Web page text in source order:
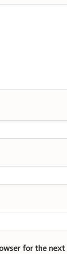
for the